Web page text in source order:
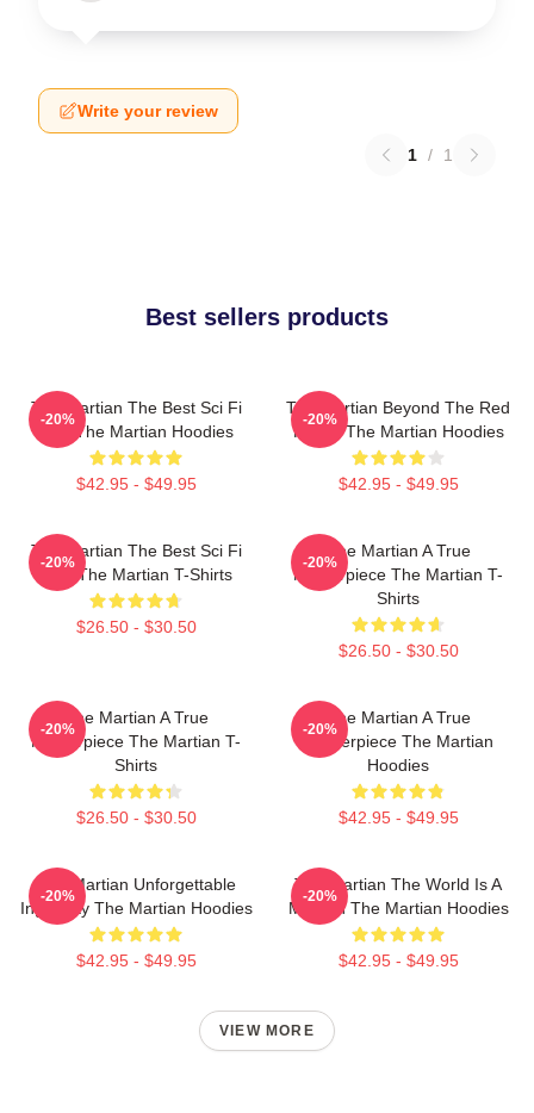
Write your review
1 / 1
Best sellers products
The Martian The Best Sci Fi
Film The Martian Hoodies
$42.95 - $49.95
-20%
The Martian Beyond The Red
Planet The Martian Hoodies
$42.95 - $49.95
-20%
The Martian The Best Sci Fi
Film The Martian T-Shirts
$26.50 - $30.50
-20%
The Martian A True
Masterpiece The Martian T-
Shirts
$26.50 - $30.50
-20%
The Martian A True
Masterpiece The Martian T-
Shirts
$26.50 - $30.50
-20%
The Martian A True
Masterpiece The Martian
Hoodies
$42.95 - $49.95
-20%
The Martian Unforgettable
Ingenuity The Martian Hoodies
$42.95 - $49.95
-20%
The Martian The World Is A
Mission The Martian Hoodies
$42.95 - $49.95
-20%
VIEW MORE